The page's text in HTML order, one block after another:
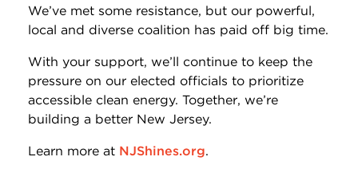
We’ve met some resistance, but our powerful,
local and diverse coalition has paid off big time.
With your support, we’ll continue to keep the
pressure on our elected officials to prioritize
accessible clean energy. Together, we’re
building a better New Jersey.
Learn more at NJShines.org.